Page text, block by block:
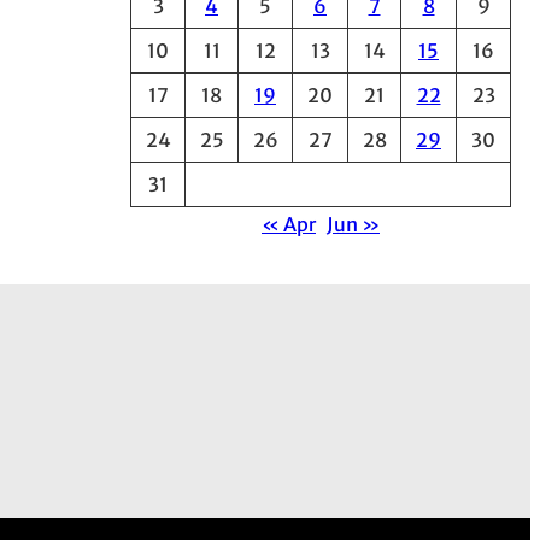
e
3
4 5 6 7 8
9
10
11 12 13 14 15
16
17
18 19 20 21 22
23
24
25 26 27 28 29
30
31
« Apr Jun »